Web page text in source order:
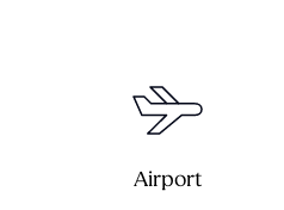
Airport